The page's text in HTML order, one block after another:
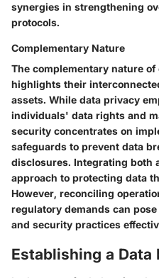
synergies in strengthening
protocols.
Complementary Nature
The complementary nature
highlights their
assets. While data privacy
individuals' data rights and
security concentrates on
safeguards to prevent data
disclosures. Integrating both
approach to protecting data
However, reconciling
regulatory demands can
and security practices
Establishing a Data